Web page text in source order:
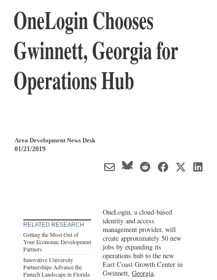
OneLogin Chooses
Gwinnett, Georgia for
Operations Hub
Area Development News Desk
01/21/2019
RELATED RESEARCH
Getting the Most Out of
Your Economic Development
Partners
Innovative University
Partnerships Advance the
Fintech Landscape in Florida
OneLogin, a cloud-based
identity and access
management provider, will
create approximately 50 new
jobs by expanding its
operations hub to the new
East Coast Growth Center in
Gwinnett,Georgia.